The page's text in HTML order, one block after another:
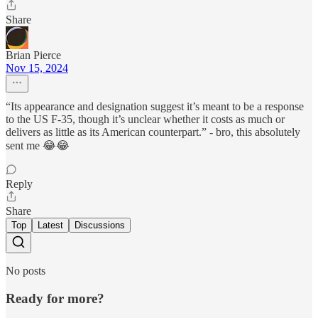
Share
Brian Pierce
Nov 15, 2024
“Its appearance and designation suggest it’s meant to be a response
to the US F-35, though it’s unclear whether it costs as much or
delivers as little as its American counterpart.” - bro, this absolutely
sent me 😂😂
Reply
Share
Top Latest Discussions
No posts
Ready for more?